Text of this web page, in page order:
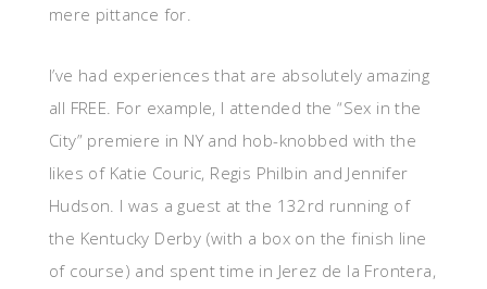
mere pittance for.
I’ve had experiences that are absolutely amazing
all FREE. For example, I attended the “Sex in the
City” premiere in NY and hob-knobbed with the
likes of Katie Couric, Regis Philbin and Jennifer
Hudson. I was a guest at the 132rd running of
the Kentucky Derby (with a box on the finish line
of course) and spent time in Jerez de la Frontera,